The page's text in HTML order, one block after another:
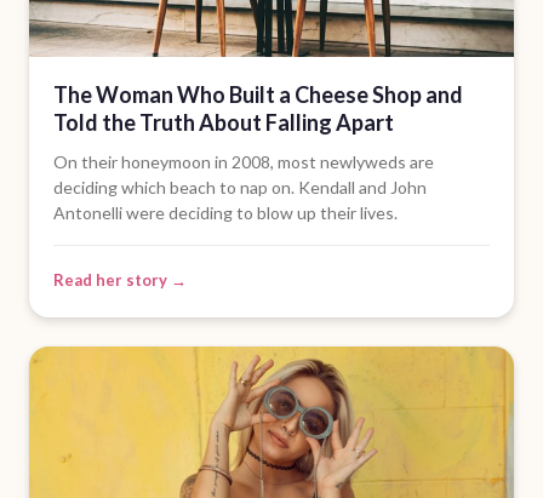
The Woman Who Built a Cheese Shop and
Told the Truth About Falling Apart
On their honeymoon in 2008, most newlyweds are
deciding which beach to nap on. Kendall and John
Antonelli were deciding to blow up their lives.
Read her story →